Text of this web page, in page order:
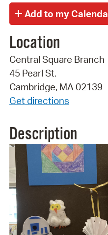
Location
Central Square Branch
45 Pearl St.
Cambridge, MA 02139
Get directions
Description